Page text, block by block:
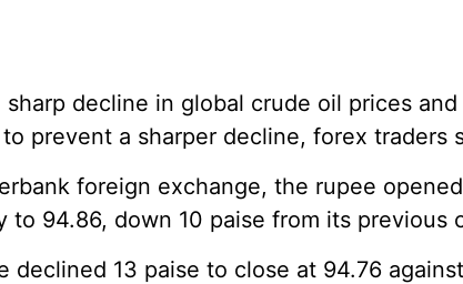
sharp decline in global crude oil prices
prevent a sharper decline, forex traders
foreign exchange, the rupee
to 94.86, down 10 paise from its previous
declined 13 paise to close at 94.76